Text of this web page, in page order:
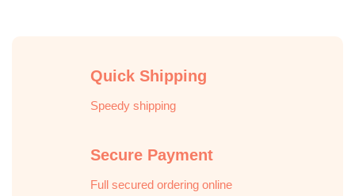
Quick Shipping
Speedy shipping
Secure Payment
Full secured ordering online